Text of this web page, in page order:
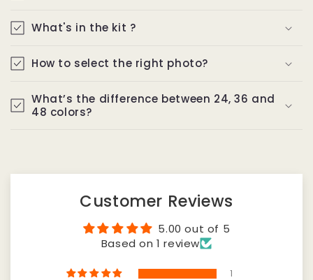
What's in the kit ?
How to select the right photo?
What’s the difference between 24, 36 and
48 colors?
Customer Reviews
5.00 out of 5
Based on 1 review
1